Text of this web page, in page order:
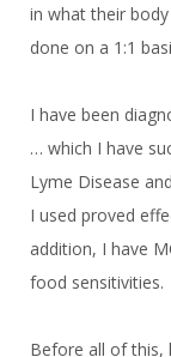
in what their
done on a 1:1
I have been
… which I have
Lyme Disease
I used proved
addition, I have
food sensitivities.
Before all of this,